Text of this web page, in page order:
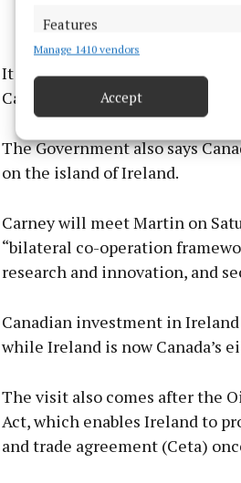
Features
Match and combine data from other
Ensure security, prevent and
privacy choices.
Manage 1410 vendors
Accept
It said Ireland and Canada
Canadians — over 12 per cent
The Government also says
on the island of Ireland.
Carney will meet Martin on
“bilateral co-operation
research and innovation, and
Canadian investment in
while Ireland is now Canada’s
The visit also comes after the
Act, which enables Ireland to
and trade agreement (Ceta)